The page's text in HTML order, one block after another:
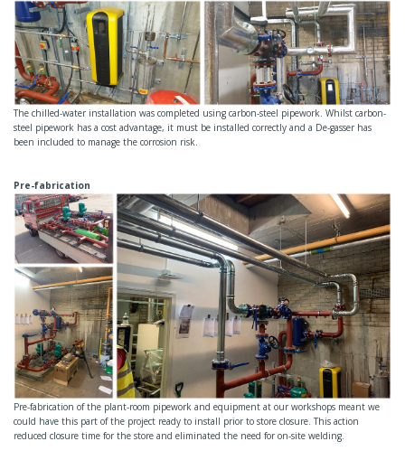
The chilled-water installation was completed using carbon-steel pipework. Whilst carbon-
steel pipework has a cost advantage, it must be installed correctly and a De-gasser has
been included to manage the corrosion risk.
Pre-fabrication
Pre-fabrication of the plant-room pipework and equipment at our workshops meant we
could have this part of the project ready to install prior to store closure. This action
reduced closure time for the store and eliminated the need for on-site welding.